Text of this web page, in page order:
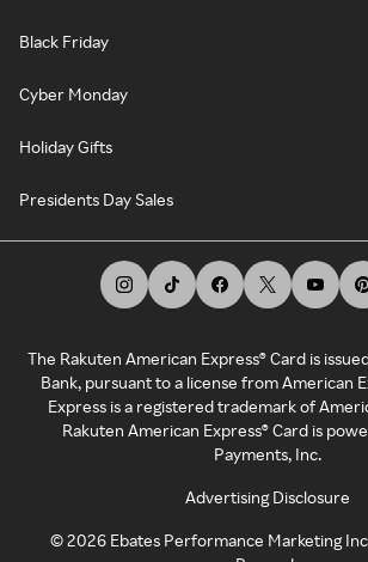
Black Friday
Cyber Monday
Holiday Gifts
Presidents Day Sales
The Rakuten American Express® Card is
Bank, pursuant to a license from American
Express is a registered trademark of
Rakuten American Express® Card is
Payments, Inc.
Advertising Disclosure
©2026 Ebates Performance Marketing